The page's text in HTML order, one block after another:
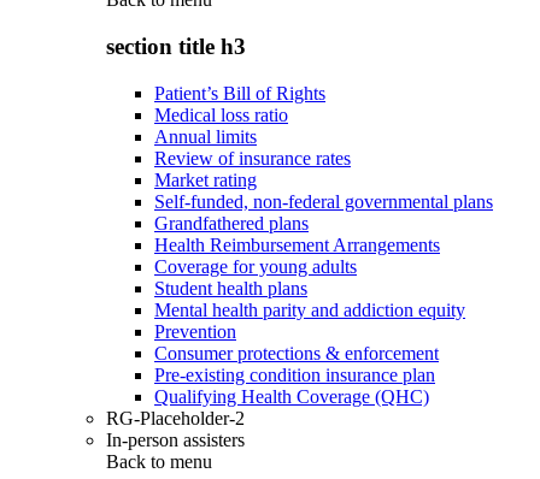
section title h3
Patient’s Bill of Rights
Medical loss ratio
Annual limits
Review of insurance rates
Market rating
Self-funded, non-federal governmental plans
Grandfathered plans
Health Reimbursement Arrangements
Coverage for young adults
Student health plans
Mental health parity and addiction equity
Prevention
Consumer protections & enforcement
Pre-existing condition insurance plan
Qualifying Health Coverage (QHC)
RG-Placeholder-2
In-person assisters
Back to menu